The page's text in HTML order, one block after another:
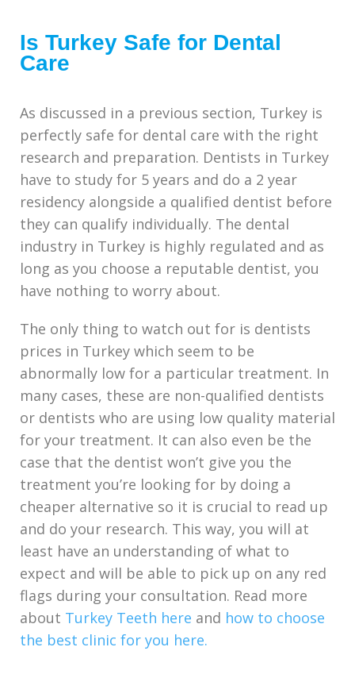
Is Turkey Safe for Dental
Care
As discussed in a previous section, Turkey is
perfectly safe for dental care with the right
research and preparation. Dentists in Turkey
have to study for 5 years and do a 2 year
residency alongside a qualified dentist before
they can qualify individually. The dental
industry in Turkey is highly regulated and as
long as you choose a reputable dentist, you
have nothing to worry about.
The only thing to watch out for is dentists
prices in Turkey which seem to be
abnormally low for a particular treatment. In
many cases, these are non-qualified dentists
or dentists who are using low quality material
for your treatment. It can also even be the
case that the dentist won’t give you the
treatment you’re looking for by doing a
cheaper alternative so it is crucial to read up
and do your research. This way, you will at
least have an understanding of what to
expect and will be able to pick up on any red
flags during your consultation. Read more
about Turkey Teeth here and how to choose
the best clinic for you here.